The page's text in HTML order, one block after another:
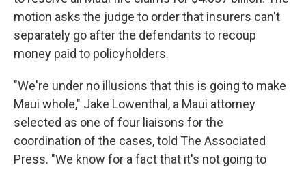
motion asks the judge to order that insurers can't
separately go after the defendants to recoup
money paid to policyholders.
"We're under no illusions that this is going to make
Maui whole," Jake Lowenthal, a Maui attorney
selected as one of four liaisons for the
coordination of the cases, told The Associated
Press. "We know for a fact that it's not going to